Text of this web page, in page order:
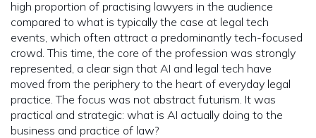
high proportion of practising lawyers in the audience
compared to what is typically the case at legal tech
events, which often attract a predominantly tech-focused
crowd. This time, the core of the profession was strongly
represented, a clear sign that AI and legal tech have
moved from the periphery to the heart of everyday legal
practice. The focus was not abstract futurism. It was
practical and strategic: what is AI actually doing to the
business and practice of law?